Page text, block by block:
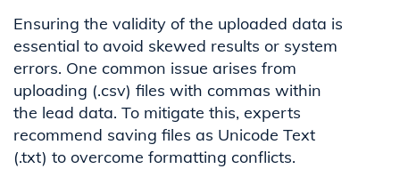
Ensuring the validity of the uploaded data is
essential to avoid skewed results or system
errors. One common issue arises from
uploading (.csv) files with commas within
the lead data. To mitigate this, experts
recommend saving files as Unicode Text
(.txt) to overcome formatting conflicts.